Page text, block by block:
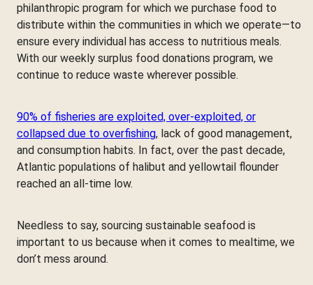
philanthropic program for which we purchase food to
distribute within the communities in which we operate—to
ensure every individual has access to nutritious meals.
With our weekly surplus food donations program, we
continue to reduce waste wherever possible.
90% of fisheries are exploited, over-exploited, or
collapsed due to overfishing, lack of good management,
and consumption habits. In fact, over the past decade,
Atlantic populations of halibut and yellowtail flounder
reached an all-time low.
Needless to say, sourcing sustainable seafood is
important to us because when it comes to mealtime, we
don’t mess around.